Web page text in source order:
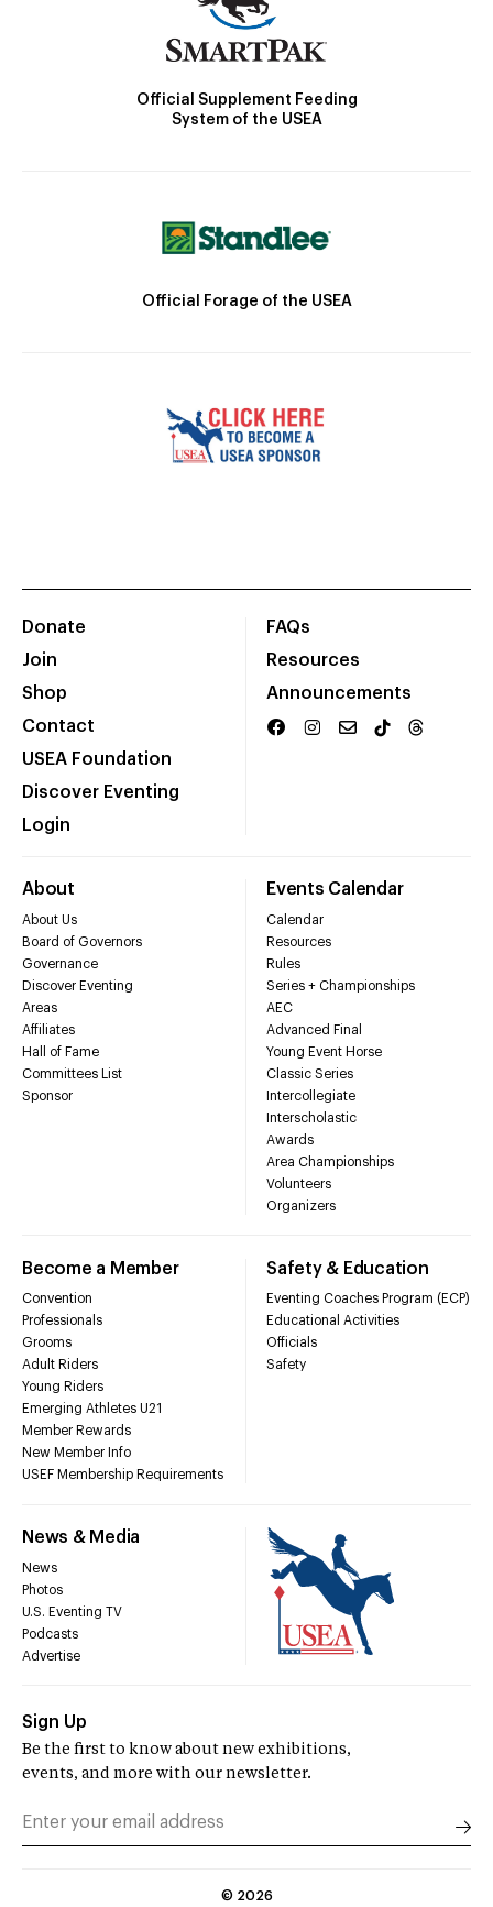
Official Supplement Feeding
System of the USEA
Official Forage of the USEA
Donate
Join
Shop
Contact
USEA Foundation
Discover Eventing
Login
FAQs
Resources
Announcements
About
About Us
Board of Governors
Governance
Discover Eventing
Areas
Affiliates
Hall of Fame
Committees List
Sponsor
Events Calendar
Calendar
Resources
Rules
Series + Championships
AEC
Advanced Final
Young Event Horse
Classic Series
Intercollegiate
Interscholastic
Awards
Area Championships
Volunteers
Organizers
Become a Member
Convention
Professionals
Grooms
Adult Riders
Young Riders
Emerging Athletes U21
Member Rewards
New Member Info
USEF Membership Requirements
Safety & Education
Eventing Coaches Program (ECP)
Educational Activities
Officials
Safety
News & Media
News
Photos
U.S. Eventing TV
Podcasts
Advertise
Sign Up
Be the first to know about new exhibitions,
events, and more with our newsletter.
© 2026